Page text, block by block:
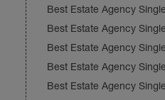
Best Estate Agency
Best Estate Agency
Best Estate Agency
Best Estate Agency
Best Estate Agency